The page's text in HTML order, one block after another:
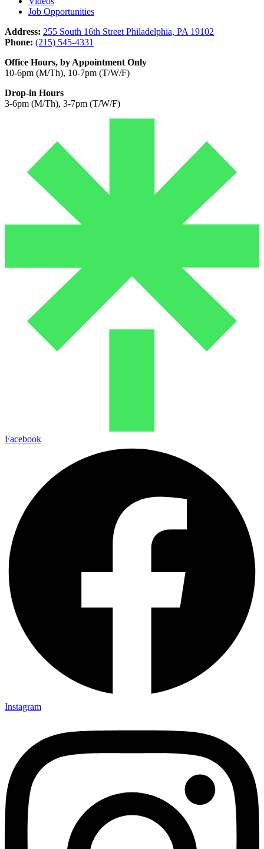
Job Opportunities
Address: 255 South 16th Street Philadelphia, PA 19102
Phone: (215) 545-4331
Office Hours, by Appointment Only
10-6pm (M/Th), 10-7pm (T/W/F)
Drop-in Hours
3-6pm (M/Th), 3-7pm (T/W/F)
Facebook
Instagram